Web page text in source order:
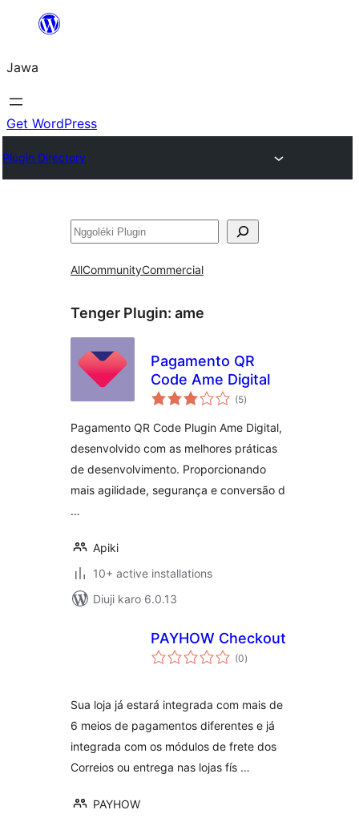
content
Jawa
Get WordPress
Plugin Directory
Nggoléki
AllCommunityCommercial
Tenger Plugin: ame
Pagamento QR
Code Ame Digital
(5total
ratings
)
Pagamento QR Code Plugin Ame Digital,
desenvolvido com as melhores práticas
de desenvolvimento. Proporcionando
mais agilidade, segurança e conversão d
…
Apiki
10+ active installations
Diuji karo 6.0.13
PAYHOW Checkout
(0total
ratings
)
Sua loja já estará integrada com mais de
6 meios de pagamentos diferentes e já
integrada com os módulos de frete dos
Correios ou entrega nas lojas fís …
PAYHOW